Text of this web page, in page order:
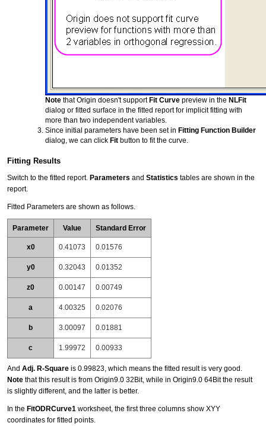
Note that Origin doesn't supportFit Curve preview in the NLFit
dialog or fitted surface in the fitted report for implicit fitting with
more than two independent variables.
Since initial parameters have been set in Fitting Function Builder
dialog, we can click Fit button to fit the curve.
Fitting Results
Switch to the fitted report. Parameters and Statistics tables are shown in the
report.
Fitted Parameters are shown as follows.
Parameter Value Standard Error
x0 0.41073 0.01576
y0 0.32043 0.01352
z0 0.00147 0.00749
a 4.00325 0.02076
b 3.00097 0.01881
c 1.99972 0.00933
And Adj. R-Square is 0.99823, which means the fitted result is very good.
Note that this result is from Origin9.0 32Bit, while in Origin9.0 64Bit the result
is slightly different, and the latter is better.
In the FitODRCurve1 worksheet, the first three columns show XYY
coordinates for fitted points.